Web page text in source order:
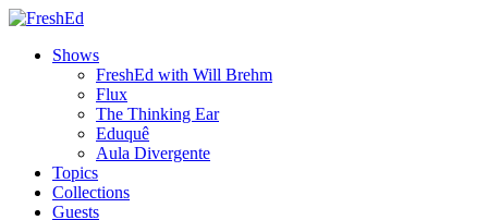
Shows
FreshEd with Will Brehm
Flux
The Thinking Ear
Eduquê
Aula Divergente
Topics
Collections
Guests